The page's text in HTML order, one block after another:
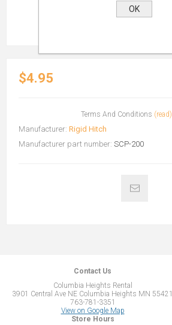
$4.95
Terms And Conditions (read)
Manufacturer: Rigid Hitch
Manufacturer part number: SCP-200
Contact Us
Columbia Heights Rental
3901 Central Ave NE Columbia Heights MN 55421
763-781-3351
View on Google Map
Store Hours
OK